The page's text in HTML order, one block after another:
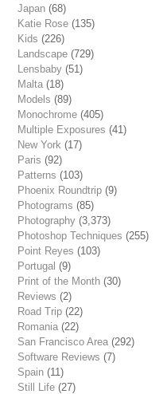
Japan (68)
Katie Rose (135)
Kids (226)
Landscape (729)
Lensbaby (51)
Malta (18)
Models (89)
Monochrome (405)
Multiple Exposures (41)
New York (17)
Paris (92)
Patterns (103)
Phoenix Roundtrip (9)
Photograms (85)
Photography (3,373)
Photoshop Techniques (255)
Point Reyes (103)
Portugal (9)
Print of the Month (30)
Reviews (2)
Road Trip (22)
Romania (22)
San Francisco Area (292)
Software Reviews (7)
Spain (11)
Still Life (27)